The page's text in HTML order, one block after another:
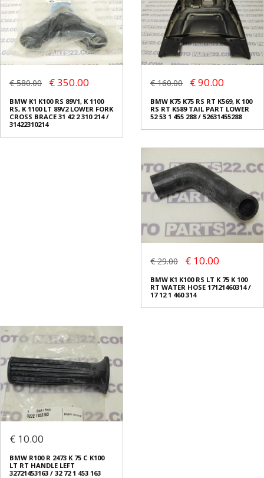
€ 580.00 € 350.00
BMW K1 K100 RS 89V1, K 1100
RS, K 1100 LT 89V2 LOWER FORK
CROSS BRACE 31 42 2 310 214 /
31422310214
€ 160.00 € 90.00
BMW K75 K75 RS RT K569, K 100
RS RT K589 TAIL PART LOWER
52 53 1 455 288 / 52631455288
€ 29.00 € 10.00
BMW K1 K100 RS LT K 75 K 100
RT WATER HOSE 17121460314 /
17 12 1 460 314
€ 10.00
BMW R100 R 2473 K 75 C K100
LT RT HANDLE LEFT
32721453163 / 32 72 1 453 163